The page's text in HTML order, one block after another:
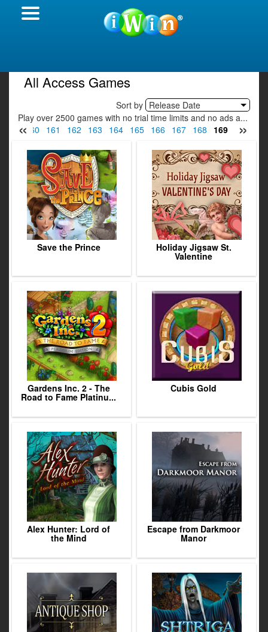
All Access Games
Sort by Release Date
Play over 2500 games with no trial time limits and no ads a...
« »
160 161 162 163 164 165 166 167 168 169 170
Save the Prince Holiday Jigsaw St.
Valentine
Gardens Inc. 2 - The
Road to Fame Platinu...
Cubis Gold
Alex Hunter: Lord of
the Mind
Escape from Darkmoor
Manor